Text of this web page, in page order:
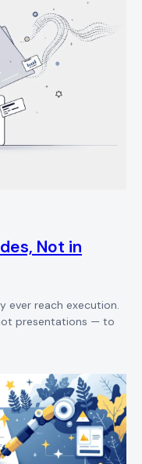
Not in
ever reach execution.
presentations — to